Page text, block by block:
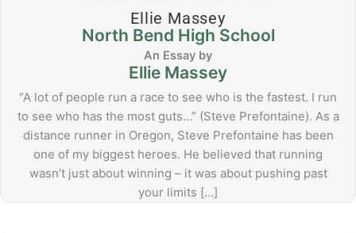
Ellie Massey
North Bend High School
Ellie Massey
“A lot of people run a race to see who is the fastest. I run
to see who has the most guts…” (Steve Prefontaine). As a
distance runner in Oregon, Steve Prefontaine has been
one of my biggest heroes. He believed that running
wasn’t just about winning – it was about pushing past
your limits […]